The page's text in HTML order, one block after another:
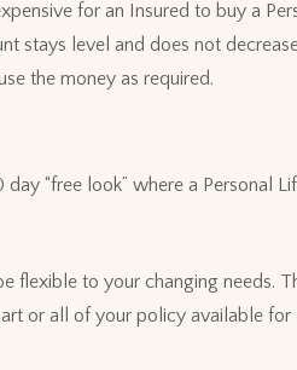
for an Insured to buy a
stays level and does not
the money as required.
“free look” where a Personal
flexible to your changing needs.
or all of your policy available for